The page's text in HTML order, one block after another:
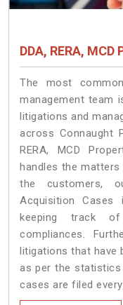
DDA, RERA, MCD
The most
management team
litigations and
across Connaught
RERA, MCD
handles the
the customers,
Acquisition Cases
keeping track
compliances.
litigations that have
as per the statistics
cases are filed